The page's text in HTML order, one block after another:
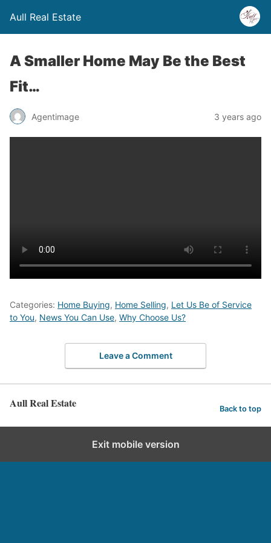
Aull Real Estate
A Smaller Home May Be the Best
Fit…
Agentimage 3 years ago
Categories: Home Buying, Home Selling, Let Us Be of Service
to You, News You Can Use, Why Choose Us?
Leave a Comment
Aull Real Estate Back to top
Exit mobile version